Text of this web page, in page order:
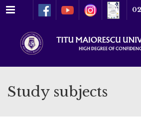
Menu
Study subjects